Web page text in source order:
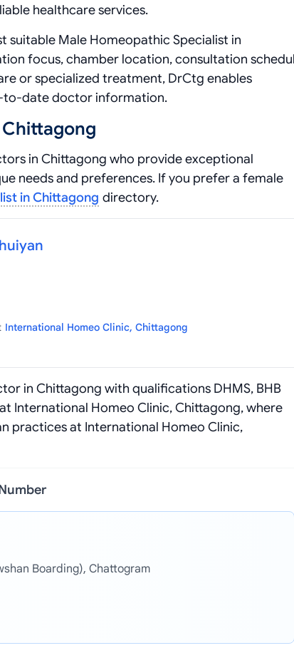
healthcare services.
suitable Male Homeopathic Specialist in
focus, chamber location, consultation
or specialized treatment, DrCtg enables
to-date doctor information.
in Chittagong who provide exceptional
needs and preferences. If you prefer a female
in Chittagong directory.
International Homeo Clinic, Chittagong
in Chittagong with qualifications DHMS, BHB
International Homeo Clinic, Chittagong, where
practices at International Homeo Clinic,
Boarding), Chattogram